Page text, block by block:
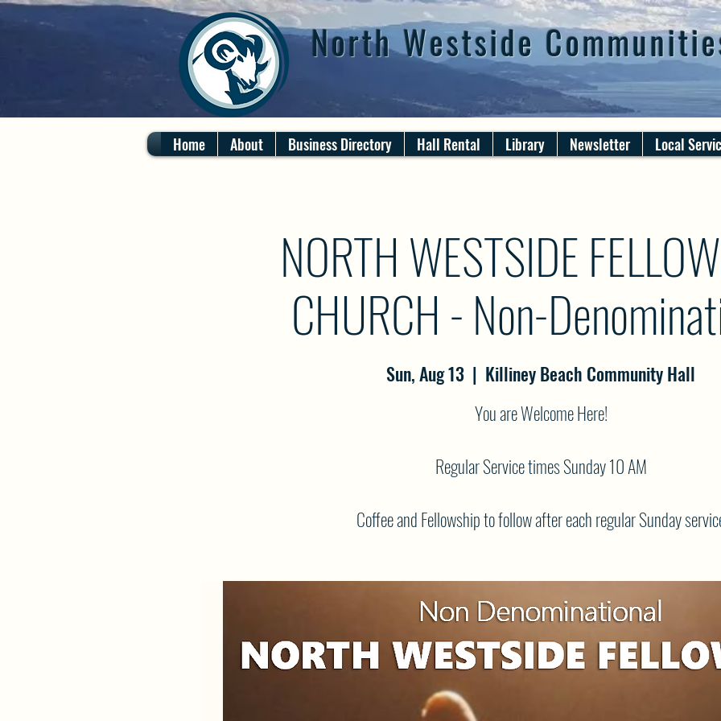
North Westside
Home About Business Directory Hall Rental Library Newsletter Local
NORTH WESTSIDE
CHURCH - Non-
Sun, Aug 13
  |
Killiney Beach Community Hall
You are Welcome Here!
Regular Service times Sunday 10 AM
Coffee and Fellowship to follow after each regular Sunday